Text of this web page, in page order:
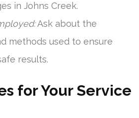
in Johns Creek.
Ask about the
methods used to ensure
results.
for Your Service